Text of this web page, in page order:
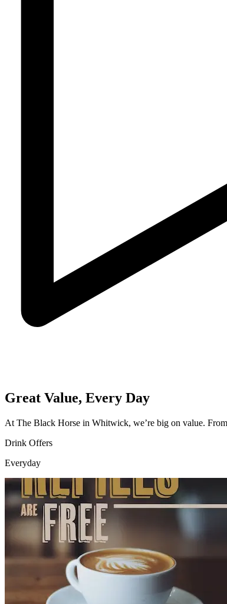
Great Value, Every Day
At The Black Horse in Whitwick, we’re big on value.
Drink Offers
Everyday